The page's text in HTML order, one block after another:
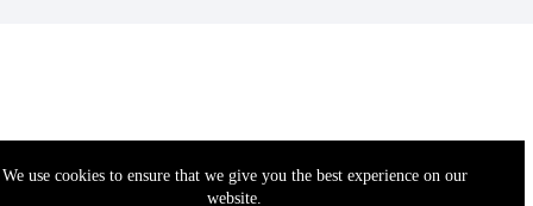
We use cookies to ensure that we give you the best experience on our
website.